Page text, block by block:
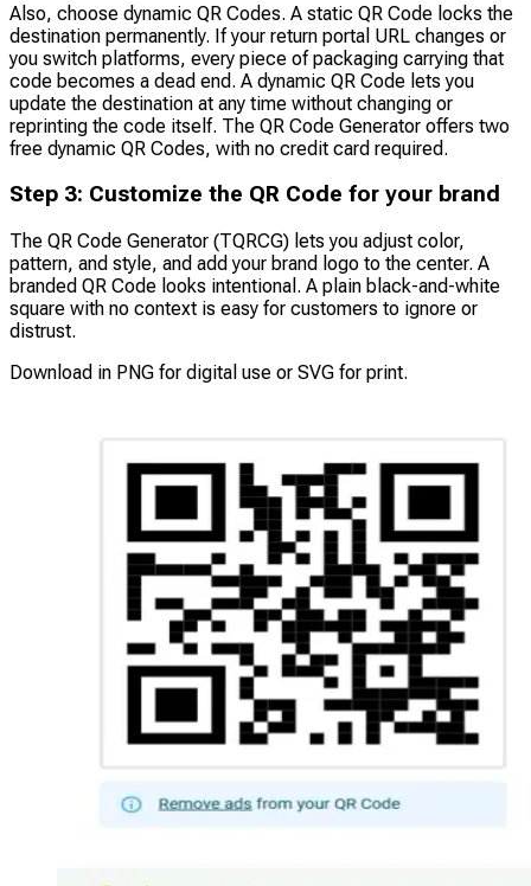
Also, choose dynamic QR Codes. A static QR Code locks the
destination permanently. If your return portal URL changes or
you switch platforms, every piece of packaging carrying that
code becomes a dead end. A dynamic QR Code lets you
update the destination at any time without changing or
reprinting the code itself. The QR Code Generator offers two
free dynamic QR Codes, with no credit card required.
Step 3: Customize the QR Code for your brand
The QR Code Generator (TQRCG) lets you adjust color,
pattern, and style, and add your brand logo to the center. A
branded QR Code looks intentional. A plain black-and-white
square with no context is easy for customers to ignore or
distrust.
Download in PNG for digital use or SVG for print.